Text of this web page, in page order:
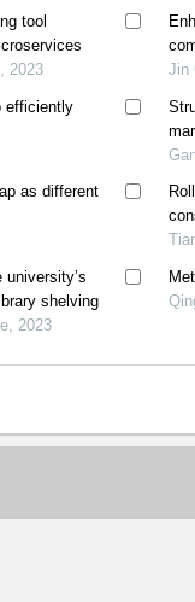
tool
2023
efficiently
as different
shelving
2023
Jin